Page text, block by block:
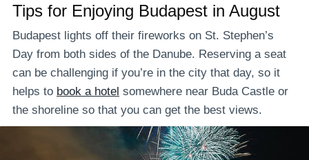
Tips for Enjoying Budapest in August
Budapest lights off their fireworks on St. Stephen’s
Day from both sides of the Danube. Reserving a seat
can be challenging if you’re in the city that day, so it
helps to book a hotel somewhere near Buda Castle or
the shoreline so that you can get the best views.